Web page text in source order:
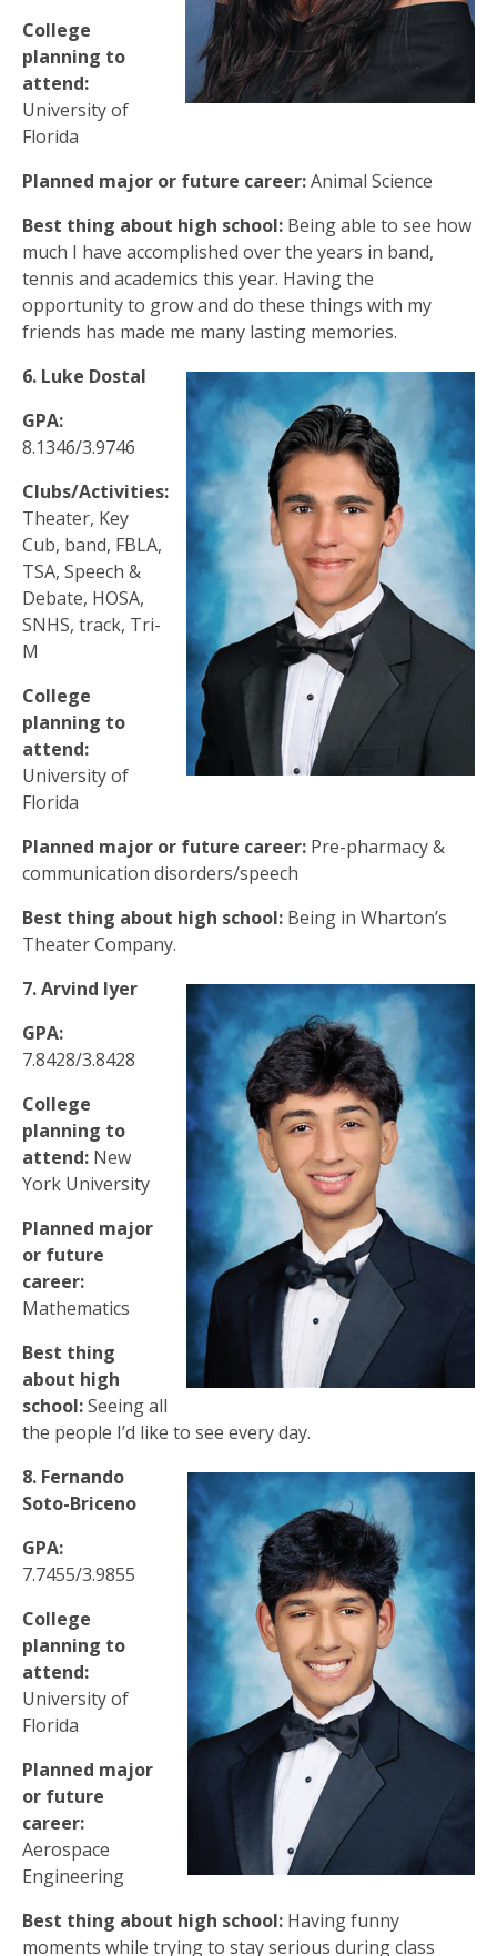
College
planning to
attend:
University of
Florida
Planned major or future career:Animal Science
Best thing about high school: Being able to see how
much I have accomplished over the years in band,
tennis and academics this year. Having the
opportunity to grow and do these things with my
friends has made me many lasting memories.
6. Luke Dostal
GPA:
8.1346/3.9746
Clubs/Activities:
Theater, Key
Cub, band, FBLA,
TSA, Speech &
Debate, HOSA,
SNHS, track, Tri-
M
College
planning to
attend:
University of
Florida
Planned major or future career: Pre-pharmacy &
communication disorders/speech
Best thing about high school: Being in Wharton’s
Theater Company.
7. Arvind Iyer
GPA:
7.8428/3.8428
College
planning to
attend: New
York University
Planned major
or future
career:
Mathematics
Best thing
about high
school:Seeing all
the people I’d like to see every day.
8. Fernando
Soto-Briceno
GPA:
7.7455/3.9855
College
planning to
attend:
University of
Florida
Planned major
or future
career:
Aerospace
Engineering
Best thing about high school: Having funny
moments while trying to stay serious during class